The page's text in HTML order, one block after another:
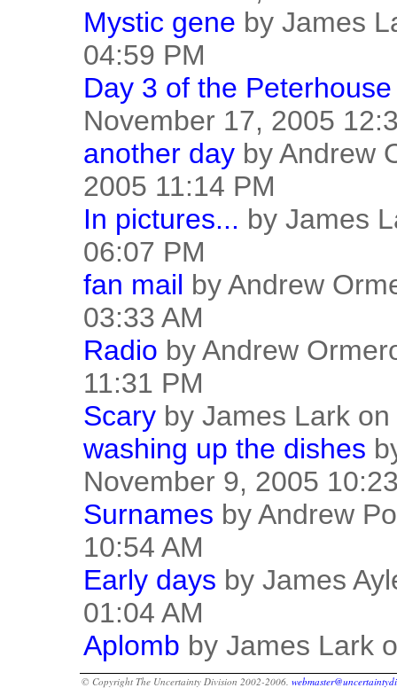
Mystic gene by James
04:59 PM
Day 3 of the
November 17, 2005
another day by Andrew
2005 11:14 PM
In pictures... by James
06:07 PM
fan mail by Andrew
03:33 AM
Radio by Andrew
11:31 PM
Scary by James Lark
washing up the dishes
November 9, 2005
Surnames by Andrew
10:54 AM
Early days by James
01:04 AM
Aplomb by James Lark
© Copyright The Uncertainty Division 2002-2006.